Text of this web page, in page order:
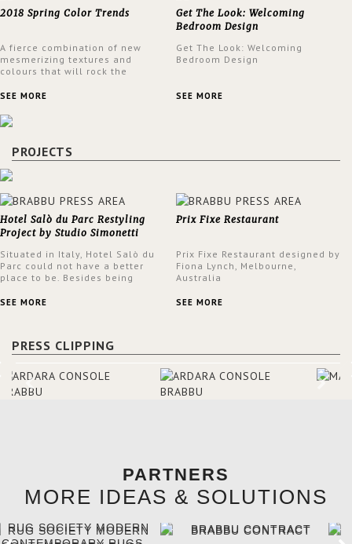
2018 Spring Color Trends
A fierce combination of new
mesmerizing textures and
colours that will rock the
spring.
SEE MORE
Get The Look: Welcoming
Bedroom Design
Get The Look: Welcoming
Bedroom Design
SEE MORE
PROJECTS
Hotel Salò du Parc Restyling
Project by Studio Simonetti
Situated in Italy, Hotel Salò du
Parc could not have a better
place to be. Besides being
park, the hotel has a stunning
view surrounding the hotel, a
entrance by Studio Simonetti.
The designers chose BRABBU to
brighten the entrance décor.
SEE MORE
Prix Fixe Restaurant
Prix Fixe Restaurant designed by
Fiona Lynch, Melbourne,
Australia
SEE MORE
PRESS CLIPPING
PARTNERS
MORE IDEAS & SOLUTIONS